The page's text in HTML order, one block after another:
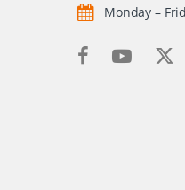
Monday –